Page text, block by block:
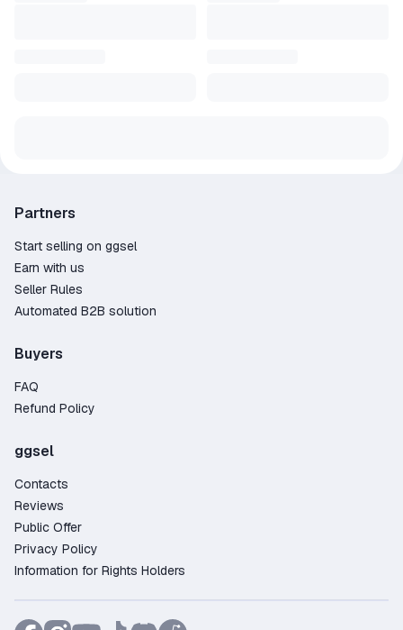
Partners
Start selling on ggsel
Earn with us
Seller Rules
Automated B2B solution
Buyers
FAQ
Refund Policy
ggsel
Contacts
Reviews
Public Offer
Privacy Policy
Information for Rights Holders